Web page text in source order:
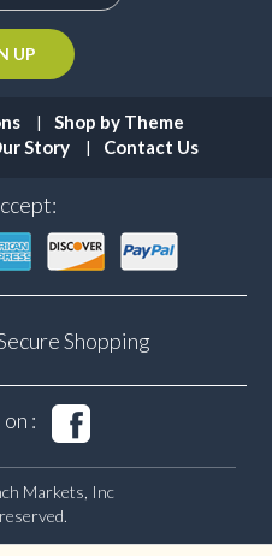
Shop by Theme
Story Contact Us
Shopping
:
Markets, Inc